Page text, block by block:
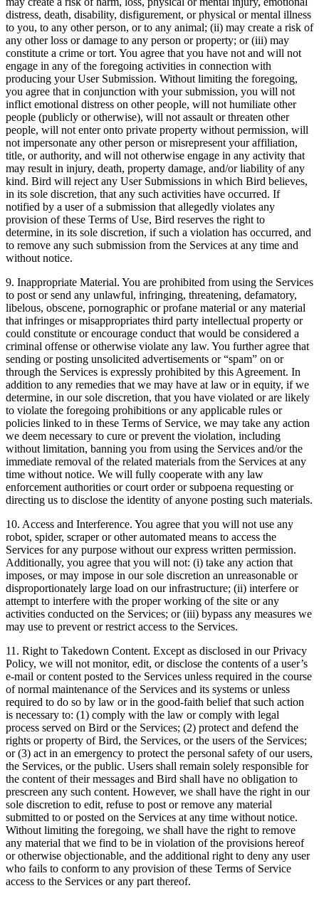
distress, death, disability, disfigurement, or physical or mental illness
to you, to any other person, or to any animal; (ii) may create a risk of
any other loss or damage to any person or property; or (iii) may
constitute a crime or tort. You agree that you have not and will not
engage in any of the foregoing activities in connection with
producing your User Submission. Without limiting the foregoing,
you agree that in conjunction with your submission, you will not
inflict emotional distress on other people, will not humiliate other
people (publicly or otherwise), will not assault or threaten other
people, will not enter onto private property without permission, will
not impersonate any other person or misrepresent your affiliation,
title, or authority, and will not otherwise engage in any activity that
may result in injury, death, property damage, and/or liability of any
kind. Bird will reject any User Submissions in which Bird believes,
in its sole discretion, that any such activities have occurred. If
notified by a user of a submission that allegedly violates any
provision of these Terms of Use, Bird reserves the right to
determine, in its sole discretion, if such a violation has occurred, and
to remove any such submission from the Services at any time and
without notice.
9. Inappropriate Material. You are prohibited from using the Services
to post or send any unlawful, infringing, threatening, defamatory,
libelous, obscene, pornographic or profane material or any material
that infringes or misappropriates third party intellectual property or
could constitute or encourage conduct that would be considered a
criminal offense or otherwise violate any law. You further agree that
sending or posting unsolicited advertisements or “spam” on or
through the Services is expressly prohibited by this Agreement. In
addition to any remedies that we may have at law or in equity, if we
determine, in our sole discretion, that you have violated or are likely
to violate the foregoing prohibitions or any applicable rules or
policies linked to in these Terms of Service, we may take any action
we deem necessary to cure or prevent the violation, including
without limitation, banning you from using the Services and/or the
immediate removal of the related materials from the Services at any
time without notice. We will fully cooperate with any law
enforcement authorities or court order or subpoena requesting or
directing us to disclose the identity of anyone posting such materials.
10. Access and Interference. You agree that you will not use any
robot, spider, scraper or other automated means to access the
Services for any purpose without our express written permission.
Additionally, you agree that you will not: (i) take any action that
imposes, or may impose in our sole discretion an unreasonable or
disproportionately large load on our infrastructure; (ii) interfere or
attempt to interfere with the proper working of the site or any
activities conducted on the Services; or (iii) bypass any measures we
may use to prevent or restrict access to the Services.
11. Right to Takedown Content. Except as disclosed in our Privacy
Policy, we will not monitor, edit, or disclose the contents of a user’s
e-mail or content posted to the Services unless required in the course
of normal maintenance of the Services and its systems or unless
required to do so by law or in the good-faith belief that such action
is necessary to: (1) comply with the law or comply with legal
process served on Bird or the Services; (2) protect and defend the
rights or property of Bird, the Services, or the users of the Services;
or (3) act in an emergency to protect the personal safety of our users,
the Services, or the public. Users shall remain solely responsible for
the content of their messages and Bird shall have no obligation to
prescreen any such content. However, we shall have the right in our
sole discretion to edit, refuse to post or remove any material
submitted to or posted on the Services at any time without notice.
Without limiting the foregoing, we shall have the right to remove
any material that we find to be in violation of the provisions hereof
or otherwise objectionable, and the additional right to deny any user
who fails to conform to any provision of these Terms of Service
access to the Services or any part thereof.